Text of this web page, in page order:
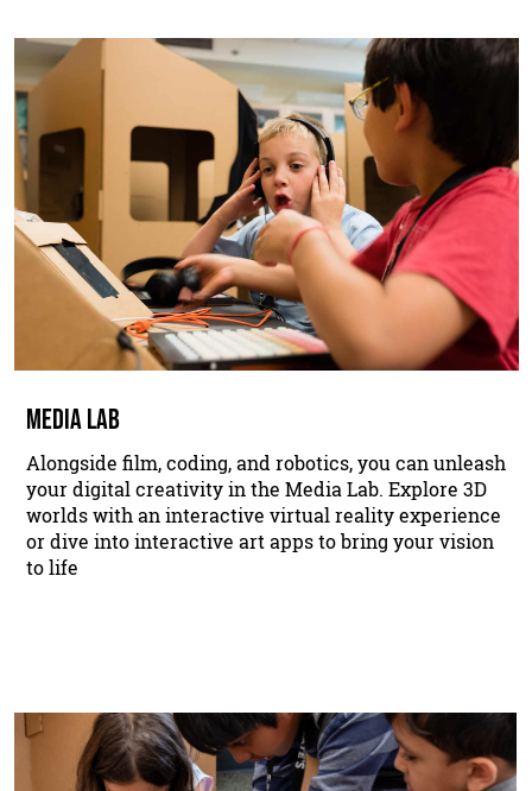
MEDIA LAB
Alongside film, coding, and robotics, you can unleash
your digital creativity in the Media Lab. Explore 3D
worlds with an interactive virtual reality experience
or dive into interactive art apps to bring your vision
to life